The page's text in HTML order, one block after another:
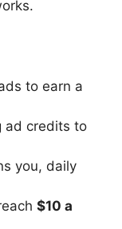
to earn a
ad credits to
you, daily
$10 a